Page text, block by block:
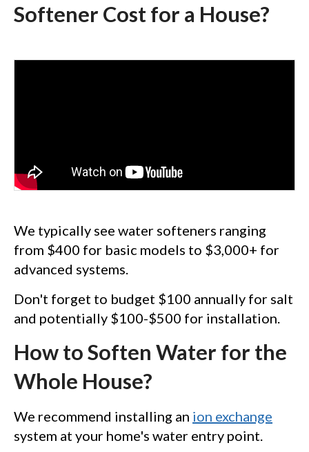
Softener Cost for a House?
We typically see water softeners ranging
from $400 for basic models to $3,000+ for
advanced systems.
Don't forget to budget $100 annually for salt
and potentially $100-$500 for installation.
How to Soften Water for the
Whole House?
We recommend installing an ion exchange
system at your home's water entry point.